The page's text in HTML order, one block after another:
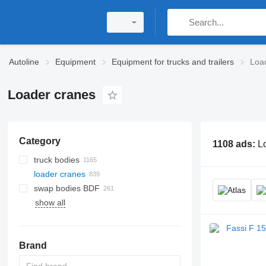
Autoline Equipment Equipment for trucks and trailers
Loader cranes
Category
truck bodies
dump truck bodies
hook-lift hoists
box truck bodies
loader cranes
swap bodies BDF
swap bodies - boxes
hydraulic winches
show all
Brand
1108 ads: